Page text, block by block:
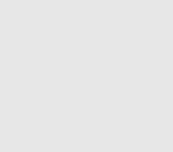
as well as
is a pre-requisite
if the ILS
individual youth,
goals.
will be